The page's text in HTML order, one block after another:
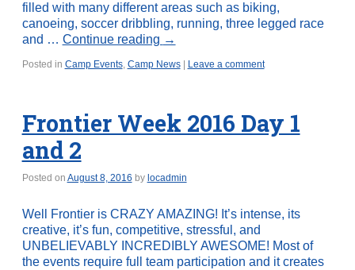
filled with many different areas such as biking,
canoeing, soccer dribbling, running, three legged race
and … Continue reading →
Posted in Camp Events, Camp News Leave a comment
Frontier Week 2016 Day 1
and 2
Posted on August 8, 2016 by locadmin
Well Frontier is CRAZY AMAZING! It’s intense, its
creative, it’s fun, competitive, stressful, and
UNBELIEVABLY INCREDIBLY AWESOME! Most of
the events require full team participation and it creates